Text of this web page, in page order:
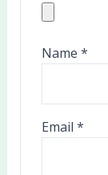
Name*
Email*